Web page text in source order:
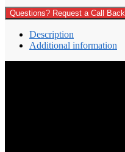
Questions? Request a Call Back
Description
Additional information